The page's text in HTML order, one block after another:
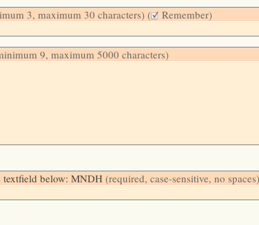
3, maximum 30 characters) ( Remember)
9, maximum 5000 characters)
textfield below: MNDH(required, case-sensitive, no spaces)